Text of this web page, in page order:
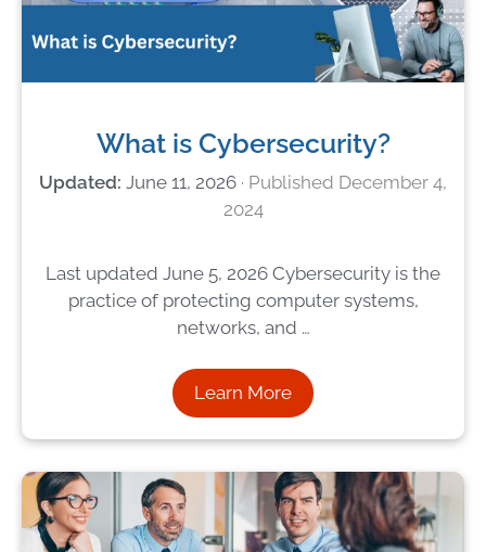
What is Cybersecurity?
June 11, 2026
December 4,
2024
Last updated June 5, 2026 Cybersecurity is the
practice of protecting computer systems,
networks, and …
Learn More